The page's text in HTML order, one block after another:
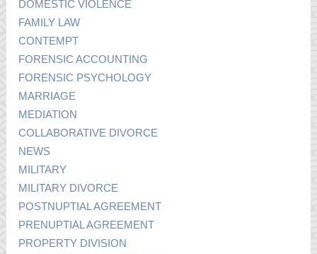
DOMESTIC VIOLENCE
FAMILY LAW
CONTEMPT
FORENSIC ACCOUNTING
FORENSIC PSYCHOLOGY
MARRIAGE
MEDIATION
COLLABORATIVE DIVORCE
NEWS
MILITARY
MILITARY DIVORCE
POSTNUPTIAL AGREEMENT
PRENUPTIAL AGREEMENT
PROPERTY DIVISION